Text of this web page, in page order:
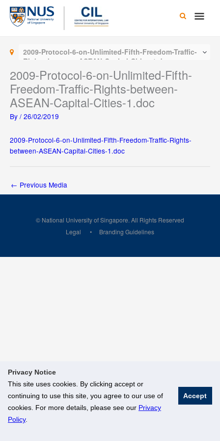
Privacy Notice
This site uses cookies. By clicking accept or
continuing to use this site, you agree to our use of
cookies. For more details, please see our Privacy
Policy.
Accept
Skip
content
Main
2009-Protocol-6-on-Unlimited-Fifth-Freedom-Traffic-
Rights-between-ASEAN-Capital-Cities-1.doc
2009-Protocol-6-on-Unlimited-Fifth-
Freedom-Traffic-Rights-between-
ASEAN-Capital-Cities-1.doc
By / 26/02/2019
2009-Protocol-6-on-Unlimited-Fifth-Freedom-Traffic-Rights-
between-ASEAN-Capital-Cities-1.doc
← Previous Media
© National University of Singapore. All Rights Reserved
Legal
Branding Guidelines